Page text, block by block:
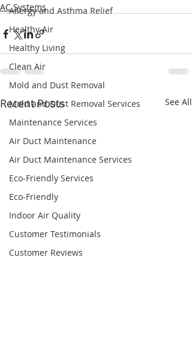
Allergy and Asthma Relief
Healthy Air
Healthy Living
Clean Air
Mold and Dust Removal
Mold and Dust Removal Services
Maintenance Services
Air Duct Maintenance
Air Duct Maintenance Services
Eco-Friendly Services
Eco-Friendly
Indoor Air Quality
Customer Testimonials
Customer Reviews
AC Systems
Recent Posts See All